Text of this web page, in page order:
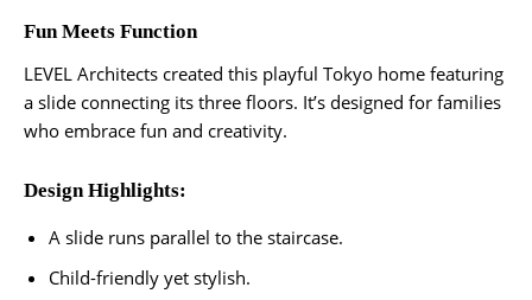
Fun Meets Function
LEVEL Architects created this playful Tokyo home featuring
a slide connecting its three floors. It’s designed for families
who embrace fun and creativity.
Design Highlights:
A slide runs parallel to the staircase.
Child-friendly yet stylish.